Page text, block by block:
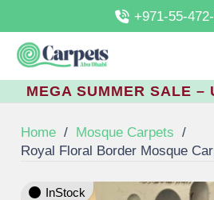
+971-55-
MEGA SUMMER SALE –
Home / Mosque Carpets /
Royal Floral Border Mosque
InStock